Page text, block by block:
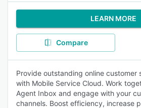
LEARN MORE
Compare
Provide outstanding online customer
with Mobile Service Cloud. Work
Agent Inbox and engage with your
channels. Boost efficiency, increase